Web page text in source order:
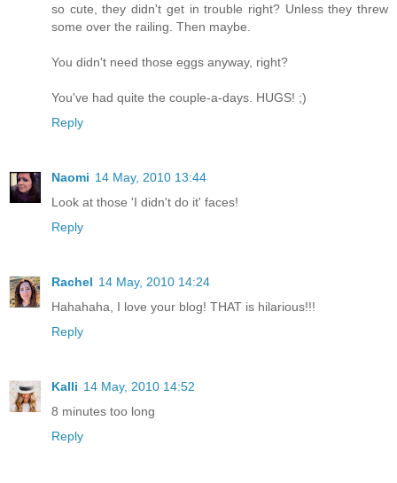
so cute, they didn't get in trouble right? Unless they threw
some over the railing. Then maybe.
You didn't need those eggs anyway, right?
You've had quite the couple-a-days. HUGS! ;)
Reply
Naomi 14 May, 2010 13:44
Look at those 'I didn't do it' faces!
Reply
Rachel 14 May, 2010 14:24
Hahahaha, I love your blog! THAT is hilarious!!!
Reply
Kalli 14 May, 2010 14:52
8 minutes too long
Reply